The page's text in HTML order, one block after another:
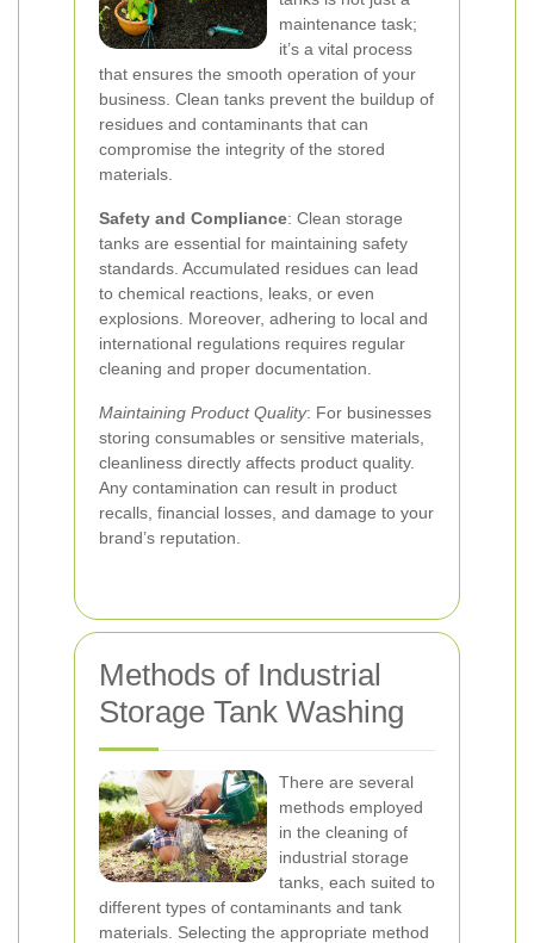
maintenance task;
it’s a vital process
that ensures the smooth operation of your
business. Clean tanks prevent the buildup of
residues and contaminants that can
compromise the integrity of the stored
materials.
Safety and Compliance: Clean storage
tanks are essential for maintaining safety
standards. Accumulated residues can lead
to chemical reactions, leaks, or even
explosions. Moreover, adhering to local and
international regulations requires regular
cleaning and proper documentation.
Maintaining Product Quality: For businesses
storing consumables or sensitive materials,
cleanliness directly affects product quality.
Any contamination can result in product
recalls, financial losses, and damage to your
brand’s reputation.
Methods of Industrial
Storage Tank Washing
There are several
methods employed
in the cleaning of
industrial storage
tanks, each suited to
different types of contaminants and tank
materials. Selecting the appropriate method